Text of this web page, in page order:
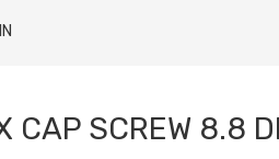
CAP SCREW 8.8